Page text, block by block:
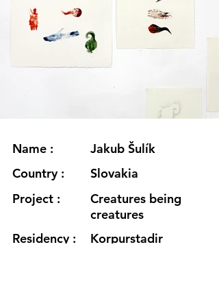
Name :
Country :
Project :
Residency :
Jakub Šulík
Slovakia
Creatures being
creatures
Korpurstadir